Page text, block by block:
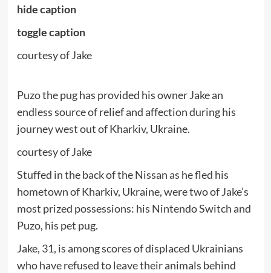
hide caption
toggle caption
courtesy of Jake
Puzo the pug has provided his owner Jake an
endless source of relief and affection during his
journey west out of Kharkiv, Ukraine.
courtesy of Jake
Stuffed in the back of the Nissan as he fled his
hometown of Kharkiv, Ukraine, were two of Jake’s
most prized possessions: his Nintendo Switch and
Puzo, his pet pug.
Jake, 31, is among scores of displaced Ukrainians
who have refused to leave their animals behind